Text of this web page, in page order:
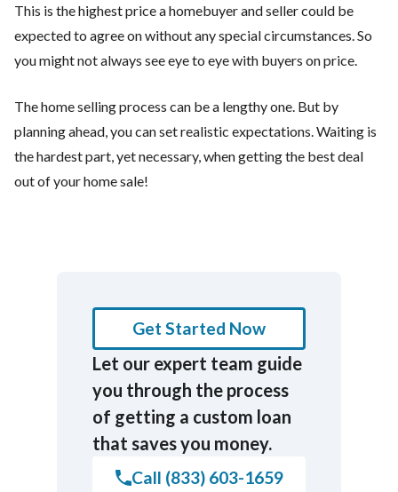
This is the highest price a homebuyer and seller could be
expected to agree on without any special circumstances. So
you might not always see eye to eye with buyers on price.
The home selling process can be a lengthy one. But by
planning ahead, you can set realistic expectations. Waiting is
the hardest part, yet necessary, when getting the best deal
out of your home sale!
Get Started Now
Let our expert team guide
you through the process
of getting a custom loan
that saves you money.
Call (833) 603-1659